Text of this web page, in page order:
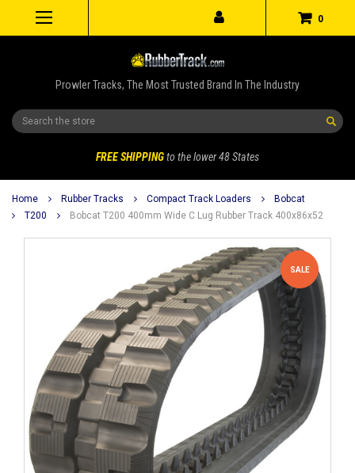
0
Prowler Tracks, The Most Trusted Brand In The Industry
Search
FREE SHIPPINGto the lower 48 States
Home Rubber Tracks Compact Track Loaders
Bobcat
T200
Bobcat T200 400mm Wide C Lug Rubber Track 400x86x52
SALE